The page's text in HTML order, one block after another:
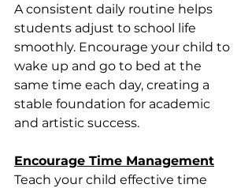
A consistent daily routine helps
students adjust to school life
smoothly. Encourage your child to
wake up and go to bed at the
same time each day, creating a
stable foundation for academic
and artistic success.
Encourage Time Management
Teach your child effective time